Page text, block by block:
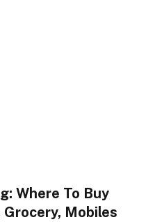
Where To Buy
Mobiles